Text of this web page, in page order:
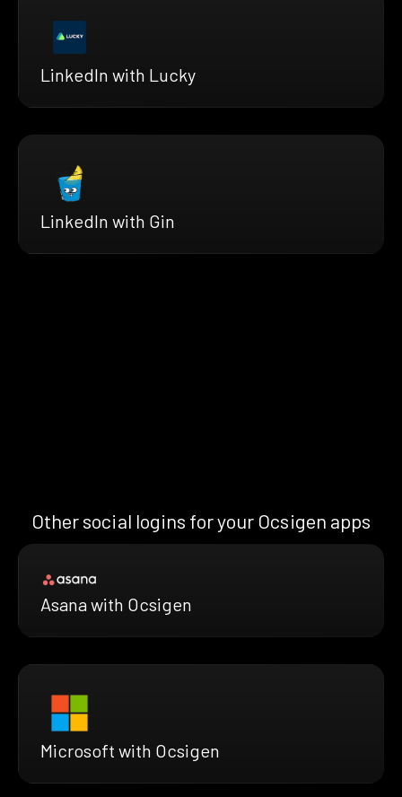
LinkedIn with Lucky
LinkedIn with Gin
Other social logins for your Ocsigen apps
Asana with Ocsigen
Microsoft with Ocsigen